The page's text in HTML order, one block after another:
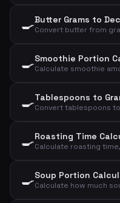
🍳Butter Grams to
Convert butter from
🍳Smoothie Portion
🍳Tablespoons to
🍳Roasting Time
🍳Soup Portion